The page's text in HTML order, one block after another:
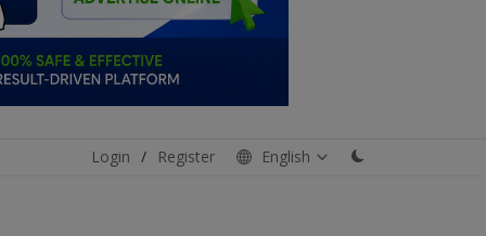
Login / Register English